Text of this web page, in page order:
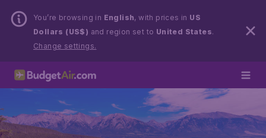
You’re browsing in English, with prices in US
Dollars (US$) and region set to United States.
Change settings.